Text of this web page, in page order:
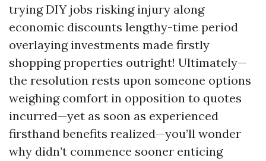
trying DIY jobs risking injury along
economic discounts lengthy-time period
overlaying investments made firstly
shopping properties outright! Ultimately—
the resolution rests upon someone options
weighing comfort in opposition to quotes
incurred—yet as soon as experienced
firsthand benefits realized—you’ll wonder
why didn’t commence sooner enticing